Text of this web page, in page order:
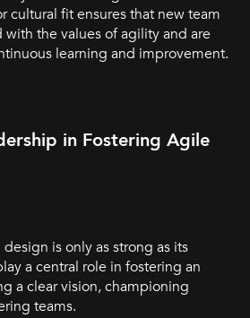
cultural fit ensures that new team
the values of agility and are
learning and improvement.
in Fostering Agile
is only as strong as its
a central role in fostering an
a clear vision, championing
teams.